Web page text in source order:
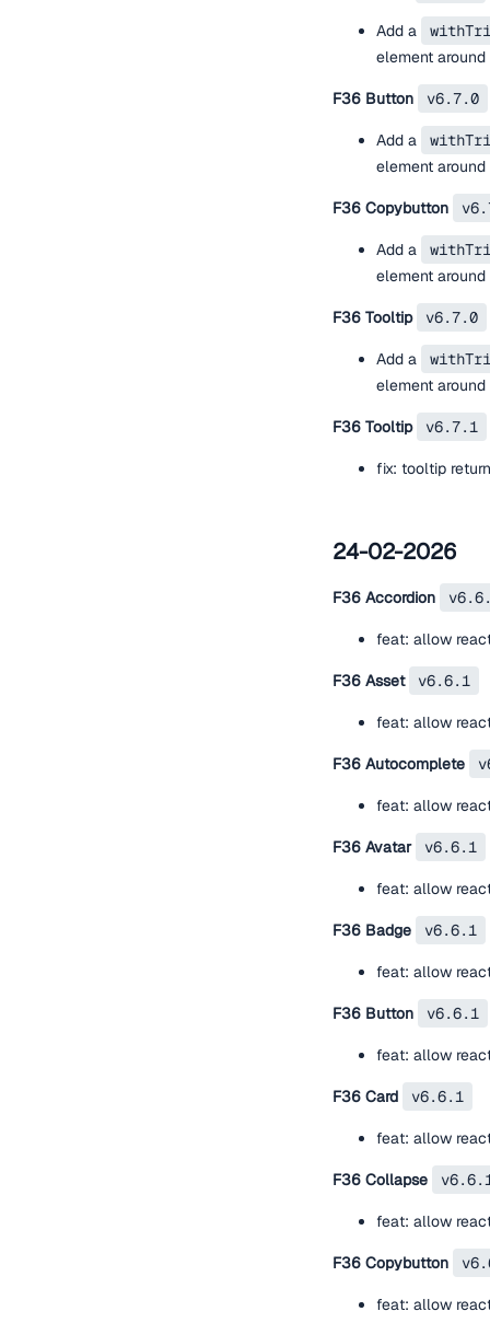
Add a
element
F36 Button v6.7.0
Add a
element
F36 Copybutton
Add a
element
F36 Tooltip v6.7.0
Add a
element
F36 Tooltip v6.7.1
fix: tooltip
24-02-2026
F36 Accordion
feat: allow
F36 Asset v6.6.1
feat: allow
F36 Autocomplete
feat: allow
F36 Avatar v6.6.1
feat: allow
F36 Badge v6.6.1
feat: allow
F36 Button v6.6.1
feat: allow
F36 Card v6.6.1
feat: allow
F36 Collapse
feat: allow
F36 Copybutton
feat: allow